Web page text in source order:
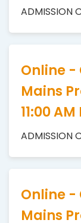
ADMISSION
Online -
Mains
11:00
ADMISSION
Online -
Mains